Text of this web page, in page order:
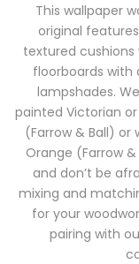
This wallpaper
original
textured
floorboards with
lampshades.
painted Victorian
(Farrow & Ball)
Orange (Farrow
and don’t be
mixing and
for your
pairing with